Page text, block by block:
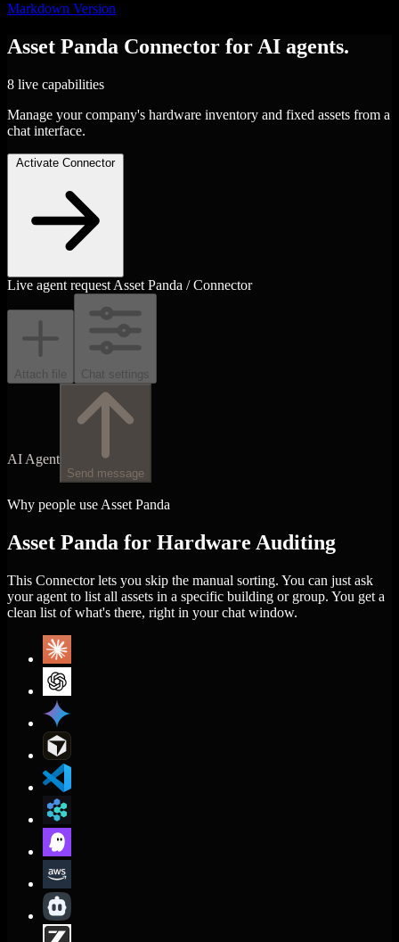
Markdown Version
Asset Panda Connector for AI agents.
8 live capabilities
Manage your company's hardware inventory and fixed assets from a
chat interface.
Activate Connector
Live agent request Asset Panda / Connector
Attach file Chat settings
AI Agent
Send message
Why people use Asset Panda
Asset Panda for Hardware Auditing
This Connector lets you skip the manual sorting. You can just ask
your agent to list all assets in a specific building or group. You get a
clean list of what's there, right in your chat window.